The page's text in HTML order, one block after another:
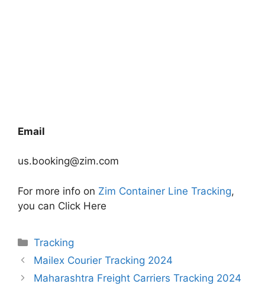
Email
us.booking@zim.com
For more info on Zim Container Line Tracking,
you can Click Here
Categories
Tracking
Mailex Courier Tracking 2024
Maharashtra Freight Carriers Tracking 2024